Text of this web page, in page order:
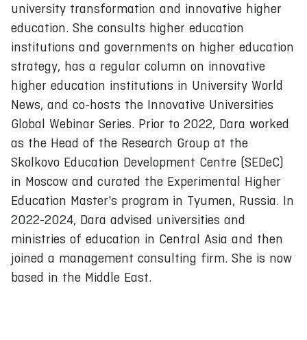
university transformation and innovative higher
education. She consults higher education
institutions and governments on higher education
strategy, has a regular column on innovative
higher education institutions in University World
News, and co-hosts the Innovative Universities
Global Webinar Series. Prior to 2022, Dara worked
as the Head of the Research Group at the
Skolkovo Education Development Centre (SEDeC)
in Moscow and curated the Experimental Higher
Education Master's program in Tyumen, Russia. In
2022-2024, Dara advised universities and
ministries of education in Central Asia and then
joined a management consulting firm. She is now
based in the Middle East.